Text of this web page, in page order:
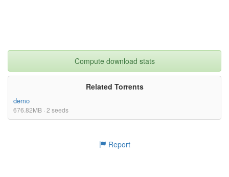
Compute download stats
Related Torrents
demo
676.82MB · 2 seeds
Report